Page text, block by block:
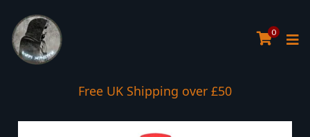
0
Free UK Shipping over £50